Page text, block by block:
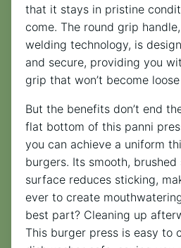
that it stays in pristine
come. The round grip
welding technology, is
and secure, providing you
grip that won’t become
But the benefits don’t end
flat bottom of this panni
you can achieve a uniform
burgers. Its smooth, brushed
surface reduces sticking,
ever to create
best part? Cleaning up
This burger press is easy to